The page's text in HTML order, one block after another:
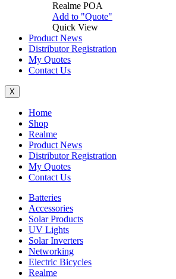
the
Realme POA
Add to "Quote"
multiple
page
Quick View
Product News
Distributor Registration
My Quotes
Contact Us
X
Menu
Home
Shop
Realme
Product News
Distributor Registration
My Quotes
Contact Us
Batteries
Accessories
Solar Products
UV Lights
Solar Inverters
Networking
Electric Bicycles
Realme